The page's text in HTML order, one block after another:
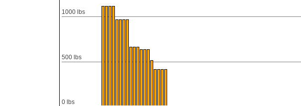
0 lbs
500 lbs
1000 lbs